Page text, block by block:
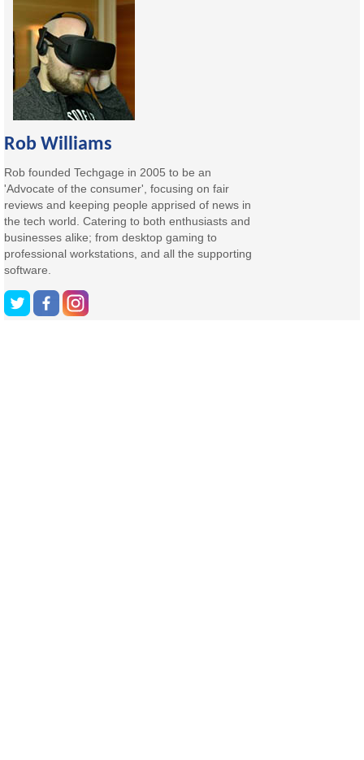
Rob Williams
Rob founded Techgage in 2005 to be an
'Advocate of the consumer', focusing on fair
reviews and keeping people apprised of news in
the tech world. Catering to both enthusiasts and
businesses alike; from desktop gaming to
professional workstations, and all the supporting
software.